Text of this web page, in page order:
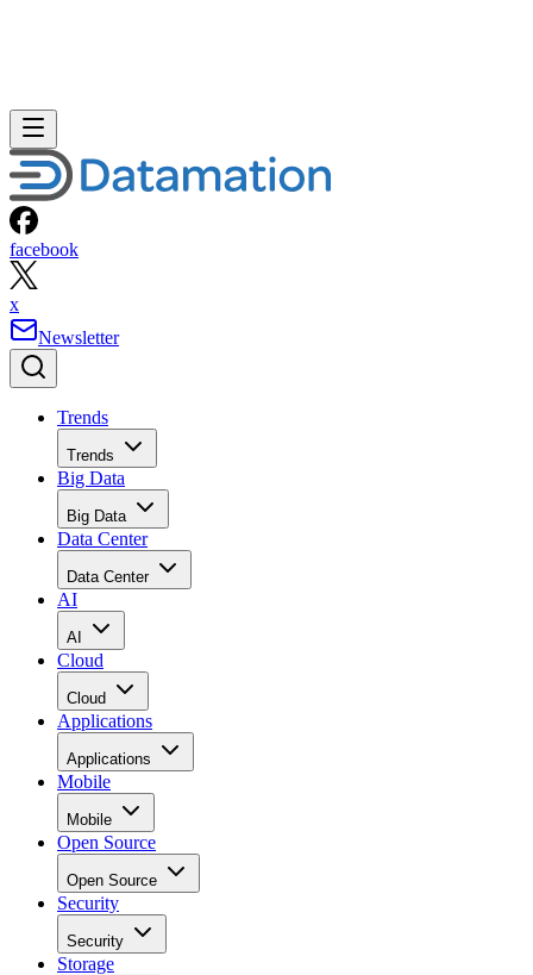
facebook
x
Newsletter
Trends
Trends
Big Data
Big Data
Data Center
Data Center
AI
AI
Cloud
Cloud
Applications
Applications
Mobile
Mobile
Open Source
Open Source
Security
Security
Storage